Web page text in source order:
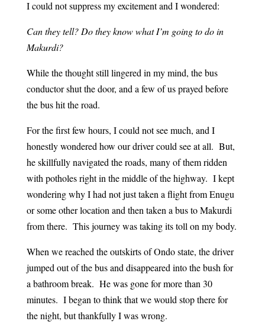
I could not suppress my excitement and I wondered:
Can they tell? Do they know what I’m going to do in
Makurdi?
While the thought still lingered in my mind, the bus
conductor shut the door, and a few of us prayed before
the bus hit the road.
For the first few hours, I could not see much, and I
honestly wondered how our driver could see at all. But,
he skillfully navigated the roads, many of them ridden
with potholes right in the middle of the highway. I kept
wondering why I had not just taken a flight from Enugu
or some other location and then taken a bus to Makurdi
from there. This journey was taking its toll on my body.
When we reached the outskirts of Ondo state, the driver
jumped out of the bus and disappeared into the bush for
a bathroom break. He was gone for more than 30
minutes. I began to think that we would stop there for
the night, but thankfully I was wrong.